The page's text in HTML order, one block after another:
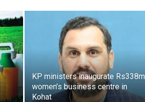
KP ministers inaugurate Rs338m
women’s business centre in
Kohat